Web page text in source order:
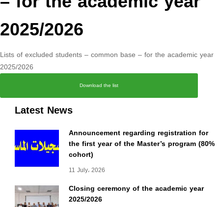
Latest News
Announcement regarding registration for
the first year of the Master’s program (80%
cohort)
11 July، 2026
Closing ceremony of the academic year
2025/2026
2025/2026
Lists of excluded students – common base – for the academic year
2025/2026
Download the list